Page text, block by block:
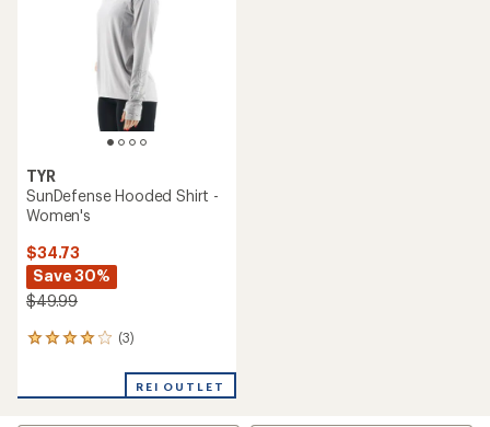
TYR
SunDefense Hooded Shirt -
Women's
$34.73
Save 30%
$49.99
(3)
3
an
REI OUTLET